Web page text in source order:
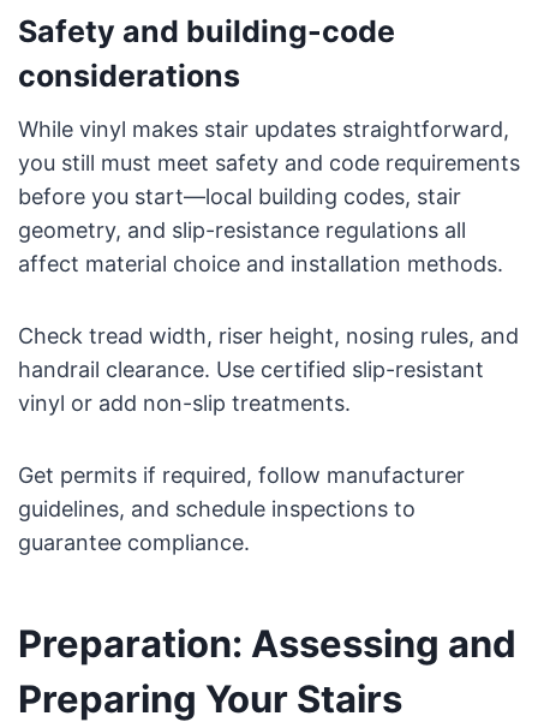
Safety and building-code
considerations
While vinyl makes stair updates straightforward,
you still must meet safety and code requirements
before you start—local building codes, stair
geometry, and slip-resistance regulations all
affect material choice and installation methods.
Check tread width, riser height, nosing rules, and
handrail clearance. Use certified slip-resistant
vinyl or add non-slip treatments.
Get permits if required, follow manufacturer
guidelines, and schedule inspections to
guarantee compliance.
Preparation: Assessing and
Preparing Your Stairs